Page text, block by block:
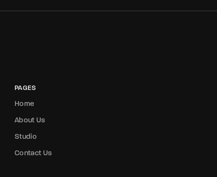
PAGES
Home
About Us
Studio
Contact Us